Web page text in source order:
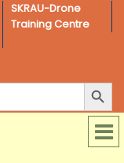
SKRAU-Drone
Training Centre
Search Button